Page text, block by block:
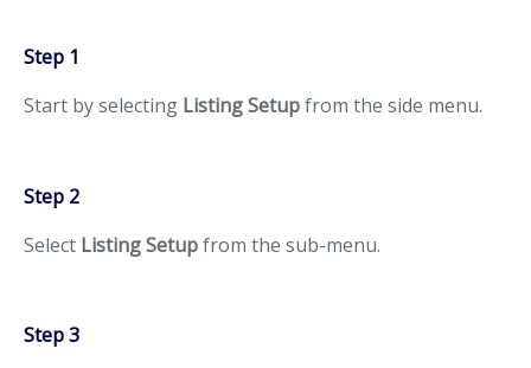
Step 1
Start by selecting Listing Setupfrom the side menu.
Step 2
Select Listing Setupfrom the sub-menu.
Step 3